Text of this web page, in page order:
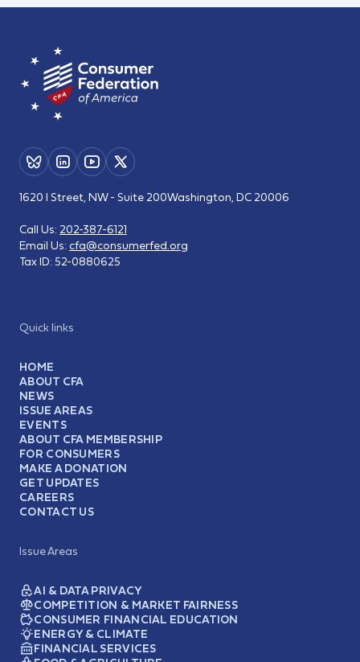
Quick links
HOME
ABOUT CFA
NEWS
ISSUE AREAS
EVENTS
ABOUT CFA MEMBERSHIP
FOR CONSUMERS
MAKE A DONATION
GET UPDATES
CAREERS
CONTACT US
Issue Areas
AI & DATA PRIVACY
COMPETITION & MARKET FAIRNESS
CONSUMER FINANCIAL EDUCATION
ENERGY & CLIMATE
FINANCIAL SERVICES
1620 I Street, NW - Suite 200Washington, DC 20006
Call Us: 202-387-6121
Email Us: cfa@consumerfed.org
Tax ID: 52-0880625